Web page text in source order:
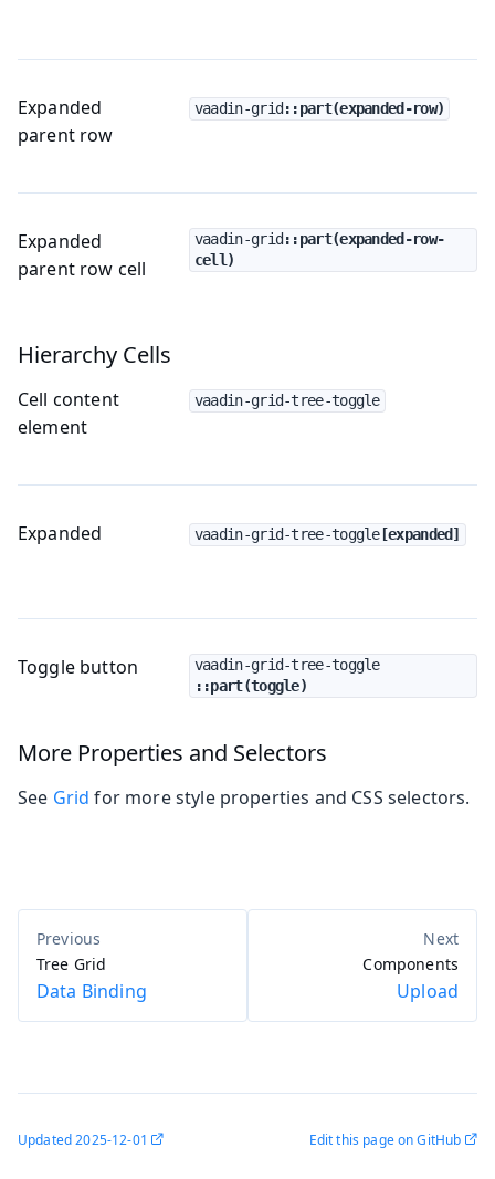
Expanded
parent row
vaadin-grid ::part(expanded-row)
Expanded
parent row cell
vaadin-grid ::part(expanded-row-
cell)
Hierarchy Cells
Cell content
element
vaadin-grid-tree-toggle
Expanded vaadin-grid-tree-toggle[expanded]
Toggle button
vaadin-grid-tree-toggle
::part(toggle)
More Properties and Selectors
See Grid for more style properties and CSS selectors.
Tree Grid
Data Binding
Components
Upload
Updated2025-12-01 Edit this page on GitHub